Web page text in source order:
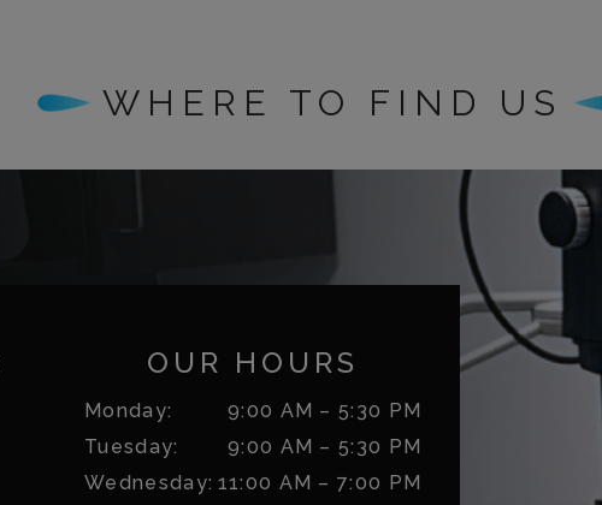
WHERE TO FIND US
OUR HOURS
Monday: 9:00 AM – 5:30 PM
Tuesday: 9:00 AM – 5:30 PM
Wednesday: 11:00 AM – 7:00 PM